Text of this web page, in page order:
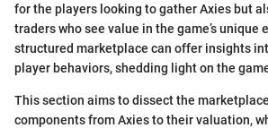
for the players looking to gather Axies but
traders who see value in the game’s unique
structured marketplace can offer insights
player behaviors, shedding light on the
This section aims to dissect the
components from Axies to their valuation,